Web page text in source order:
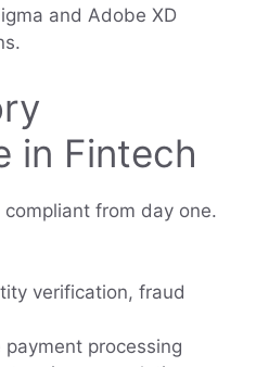
and Adobe XD
in Fintech
from day one.
verification, fraud
payment processing